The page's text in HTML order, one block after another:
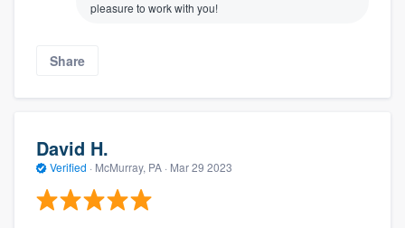
pleasure to work with you!
Share
David H.
Verified · McMurray, PA · Mar 29 2023